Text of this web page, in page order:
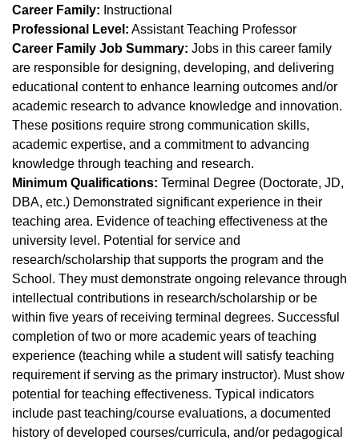
Career Family: Instructional
Professional Level: Assistant Teaching Professor
Career Family Job Summary: Jobs in this career family
are responsible for designing, developing, and delivering
educational content to enhance learning outcomes and/or
academic research to advance knowledge and innovation.
These positions require strong communication skills,
academic expertise, and a commitment to advancing
knowledge through teaching and research.
Minimum Qualifications: Terminal Degree (Doctorate, JD,
DBA, etc.) Demonstrated significant experience in their
teaching area. Evidence of teaching effectiveness at the
university level. Potential for service and
research/scholarship that supports the program and the
School. They must demonstrate ongoing relevance through
intellectual contributions in research/scholarship or be
within five years of receiving terminal degrees. Successful
completion of two or more academic years of teaching
experience (teaching while a student will satisfy teaching
requirement if serving as the primary instructor). Must show
potential for teaching effectiveness. Typical indicators
include past teaching/course evaluations, a documented
history of developed courses/curricula, and/or pedagogical